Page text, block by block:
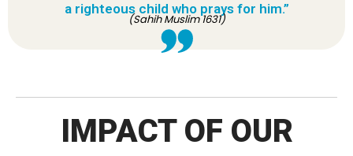
a righteous child who prays for him.”
(Sahih Muslim 1631)
IMPACT OF OUR